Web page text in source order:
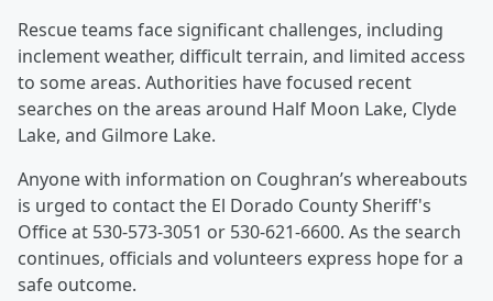
Rescue teams face significant challenges, including
inclement weather, difficult terrain, and limited access
to some areas. Authorities have focused recent
searches on the areas around Half Moon Lake, Clyde
Lake, and Gilmore Lake.
Anyone with information on Coughran’s whereabouts
is urged to contact the El Dorado County Sheriff's
Office at 530-573-3051 or 530-621-6600. As the search
continues, officials and volunteers express hope for a
safe outcome.